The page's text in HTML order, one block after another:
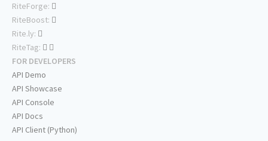
RiteForge:
RiteBoost:
Rite.ly:
RiteTag:
FOR DEVELOPERS
API Demo
API Showcase
API Console
API Docs
API Client (Python)